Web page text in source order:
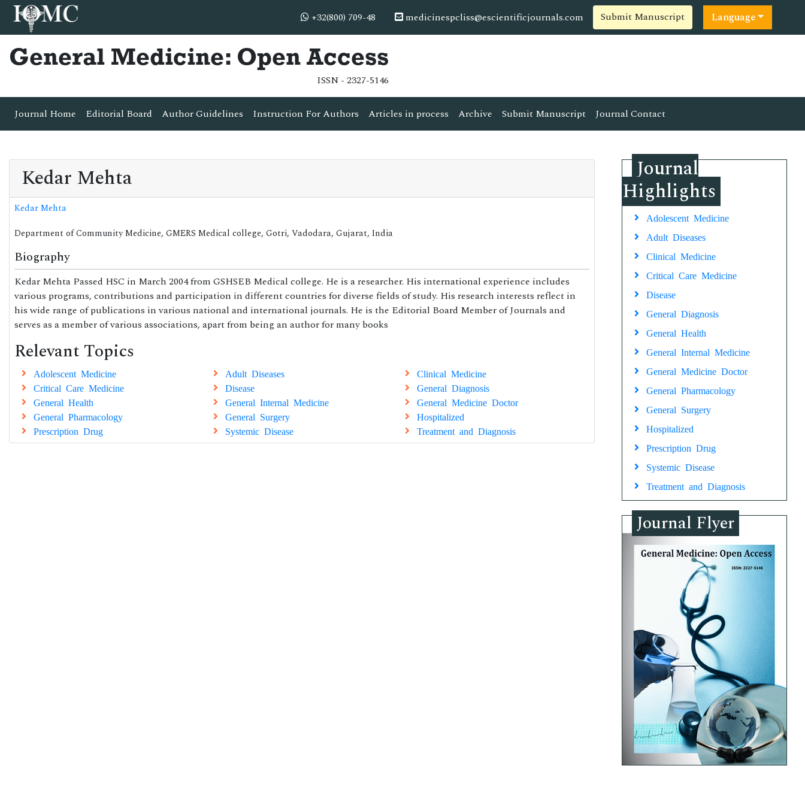
+32(800) 709-48 medicinespcliss@escientificjournals.com Submit Manuscript Language
General Medicine: Open Access
ISSN - 2327-5146
Journal Home Editorial Board Author Guidelines Instruction For Authors Articles in process Archive Submit Manuscript Journal Contact
Kedar Mehta
Kedar Mehta
Department of Community Medicine, GMERS Medical college, Gotri, Vadodara, Gujarat, India
Biography
Kedar Mehta Passed HSC in March 2004 from GSHSEB Medical college. He is a researcher. His international experience includes
various programs, contributions and participation in different countries for diverse fields of study. His research interests reflect in
his wide range of publications in various national and international journals. He is the Editorial Board Member of Journals and
serves as a member of various associations, apart from being an author for many books
Relevant Topics
Adolescent Medicine Adult Diseases
Clinical Medicine
Critical Care Medicine
Disease
General Diagnosis
General Health
General Internal Medicine
General Medicine Doctor
General Pharmacology
General Surgery
Hospitalized
Prescription Drug
Systemic Disease Treatment and Diagnosis
Journal
Highlights
Adolescent Medicine
Adult Diseases
Clinical Medicine
Critical Care Medicine
Disease
General Diagnosis
General Health
General Internal Medicine
General Medicine Doctor
General Pharmacology
General Surgery
Hospitalized
Prescription Drug
Systemic Disease
Treatment and Diagnosis
Journal Flyer